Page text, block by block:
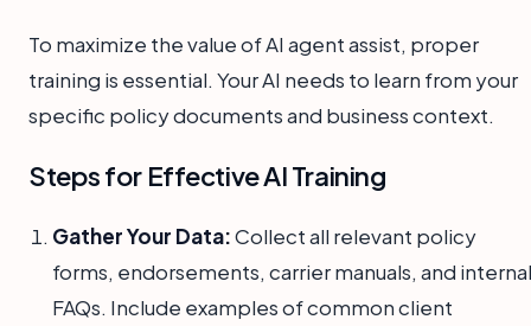
To maximize the value of AI agent assist, proper
training is essential. Your AI needs to learn from your
specific policy documents and business context.
Steps for Effective AI Training
Gather Your Data:Collect all relevant policy
forms, endorsements, carrier manuals, and internal
FAQs. Include examples of common client